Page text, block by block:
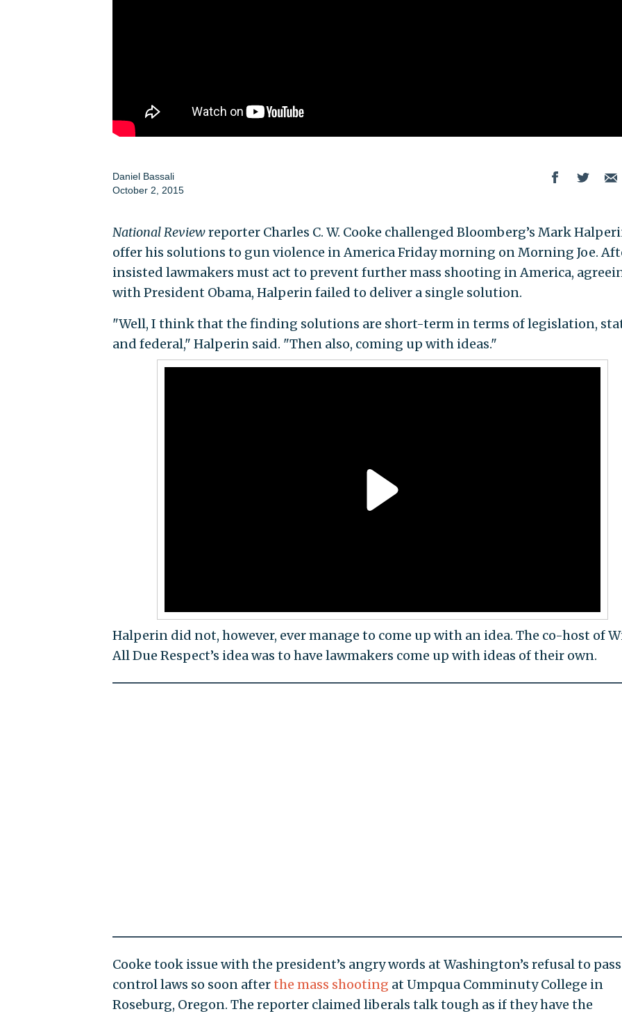
Daniel Bassali
October 2, 2015
National Reviewreporter Charles C. W. Cooke challenged Bloomberg’s Mark
offer his solutions to gun violence in America Friday morning on Morning Joe.
insisted lawmakers must act to prevent further mass shooting in America,
with President Obama, Halperin failed to deliver a single solution.
"Well, I think that the finding solutions are short-term in terms of legislation,
and federal," Halperin said. "Then also, coming up with ideas."
Halperin did not, however, ever manage to come up with an idea. The co-host of
All Due Respect’s idea was to have lawmakers come up with ideas of their own.
Cooke took issue with the president’s angry words at Washington’s refusal to
control laws so soon afterthe mass shooting at Umpqua Comminuty College in
Roseburg, Oregon. The reporter claimed liberals talk tough as if they have the